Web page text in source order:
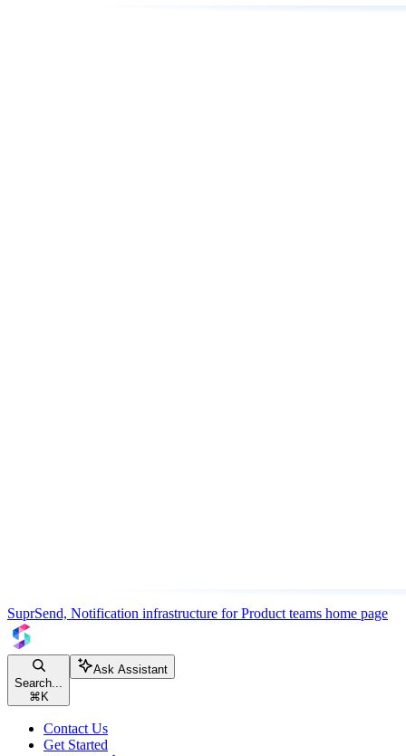
SuprSend, Notification infrastructure for Product teams home page
Search...
⌘K
Ask Assistant
Contact Us
Get Started